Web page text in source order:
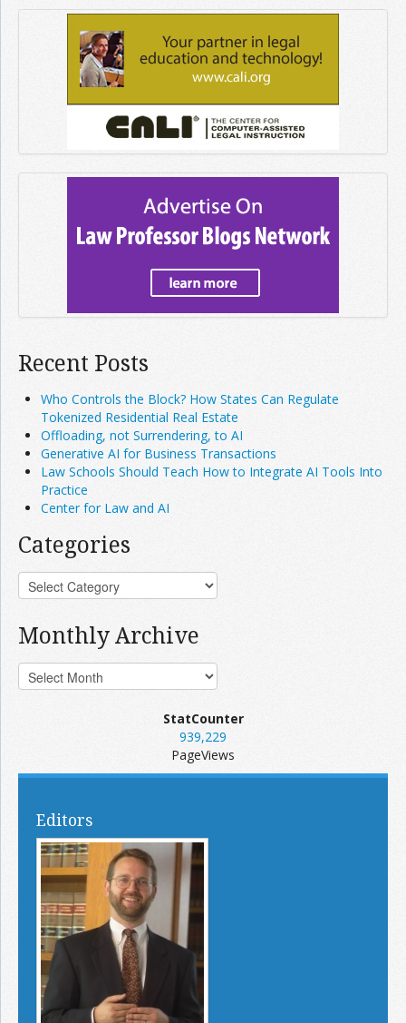
Recent Posts
Who Controls the Block? How States Can Regulate
Tokenized Residential Real Estate
Offloading, not Surrendering, to AI
Generative AI for Business Transactions
Law Schools Should Teach How to Integrate AI Tools Into
Practice
Center for Law and AI
Categories
Monthly Archive
StatCounter
939,229
PageViews
Editors